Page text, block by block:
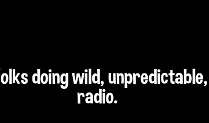
doing wild,
radio.